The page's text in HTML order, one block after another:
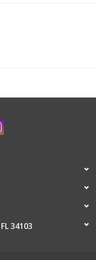
our new coordinating
34103